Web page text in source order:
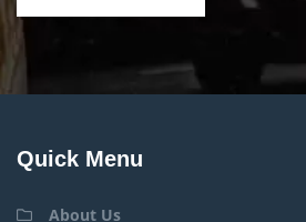
Quick Menu
About Us